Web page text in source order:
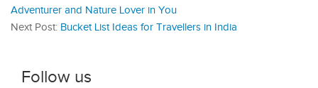
Adventurer and Nature Lover in You
Next Post: Bucket List Ideas for Travellers in India
Follow us